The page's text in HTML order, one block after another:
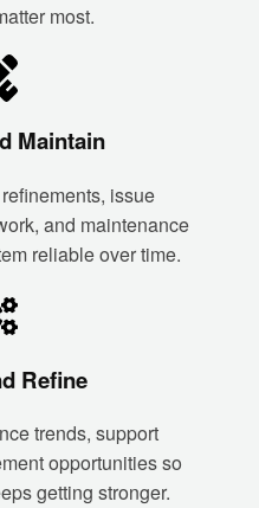
most.
Maintain
issue
and maintenance
reliable over time.
Refine
trends, support
opportunities so
getting stronger.